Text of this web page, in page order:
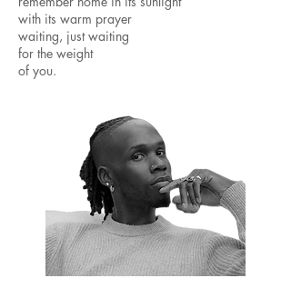
with its warm prayer
waiting, just waiting
for the weight
of you. ​